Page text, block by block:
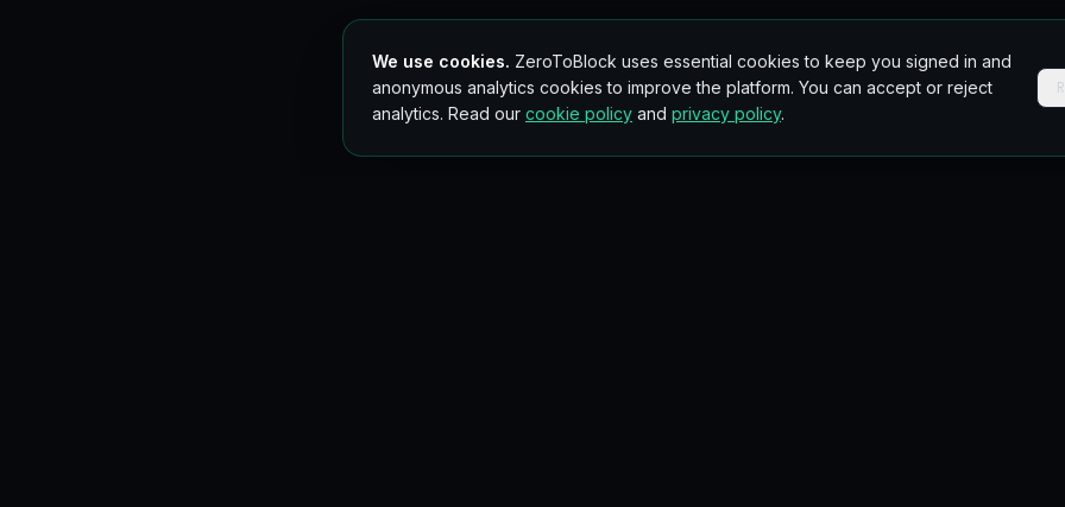
We use cookies. ZeroToBlock uses essential cookies to keep you signed in and
anonymous analytics cookies to improve the platform. You can accept or reject
analytics. Read our cookie policy and privacy policy.